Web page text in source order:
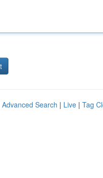
Advanced Search | Live | Tag